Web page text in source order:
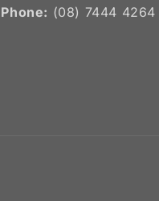
Phone: (08) 7444 4264